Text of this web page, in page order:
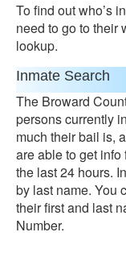
To find out who’s
need to go to their
lookup.
Inmate Search
The Broward
persons currently
much their bail is,
are able to get
the last 24 hours.
by last name. You
their first and last
Number.